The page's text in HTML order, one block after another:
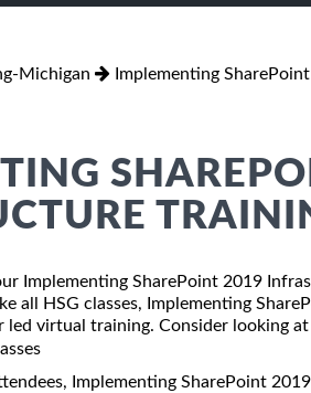
Michigan Implementing
Implementing SharePoint 2019
all HSG classes, Implementing
virtual training. Consider looking
Implementing SharePoint